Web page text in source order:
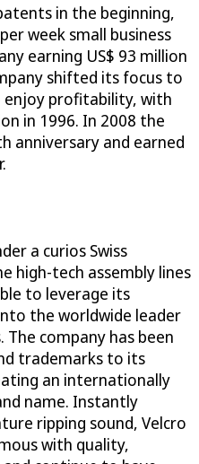
in the beginning,
week small business
earning US$ 93 million
shifted its focus to
profitability, with
in 1996. In 2008 the
anniversary and earned
a curios Swiss
high-tech assembly lines
to leverage its
the worldwide leader
company has been
trademarks to its
an internationally
name. Instantly
ripping sound, Velcro
with quality,